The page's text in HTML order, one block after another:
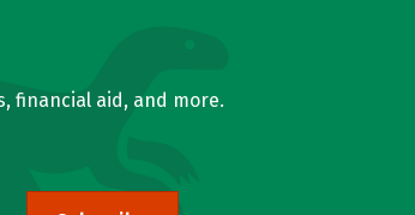
financial aid, and more.